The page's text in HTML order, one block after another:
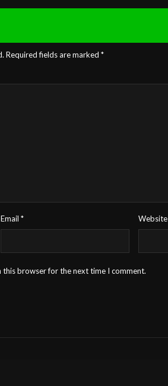
Required fields are marked *
Email* Website
this browser for the next time I comment.